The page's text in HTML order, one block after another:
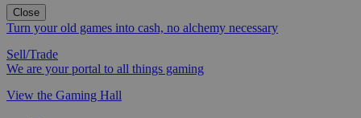
Close
Turn your old games into cash, no alchemy necessary
Sell/Trade
We are your portal to all things gaming
View the Gaming Hall